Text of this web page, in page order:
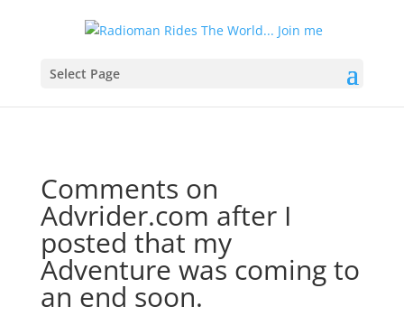
Select Page
Comments on
Advrider.com after I
posted that my
Adventure was coming to
an end soon.